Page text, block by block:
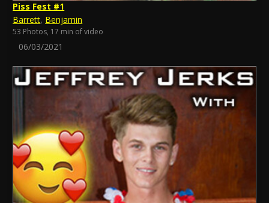
Piss Fest #1
Barrett, Benjamin
53 Photos, 17 min of video
06/03/2021